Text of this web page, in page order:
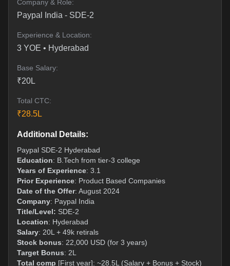
Company & Role:
Paypal India - SDE-2
Experience & Location:
3 YOE • Hyderabad
Base Salary:
₹20L
Total CTC:
₹28.5L
Additional Details:
Paypal SDE-2 Hyderabad
Education: B.Tech from tier-3 college
Years of Experience: 3.1
Prior Experience: Product Based Companies
Date of the Offer: August 2024
Company: Paypal India
Title/Level: SDE-2
Location: Hyderabad
Salary: 20L + 49k retirals
Stock bonus: 22,000 USD (for 3 years)
Target Bonus: 2L
Total comp [First year]: ~28.5L (Salary + Bonus + Stock)